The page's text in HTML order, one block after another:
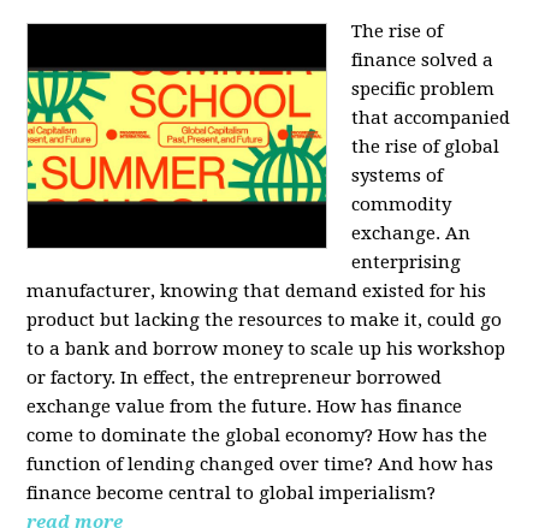
The rise of
finance solved a
specific problem
that accompanied
the rise of global
systems of
commodity
exchange. An
enterprising
manufacturer, knowing that demand existed for his
product but lacking the resources to make it, could go
to a bank and borrow money to scale up his workshop
or factory. In effect, the entrepreneur borrowed
exchange value from the future. How has finance
come to dominate the global economy? How has the
function of lending changed over time? And how has
finance become central to global imperialism?
read more